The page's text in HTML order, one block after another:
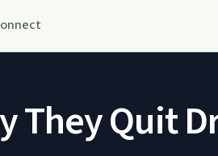
They Quit